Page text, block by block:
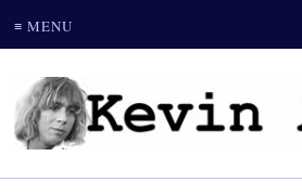
≡ MENU